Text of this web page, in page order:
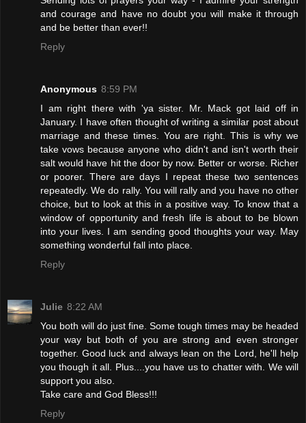
and courage and have no doubt you will make it through
and be better than ever!!
Reply
Anonymous 8:59 PM
I am right there with 'ya sister. Mr. Mack got laid off in
January. I have often thought of writing a similar post about
marriage and these times. You are right. This is why we
take vows because anyone who didn't and isn't worth their
salt would have hit the door by now. Better or worse. Richer
or poorer. There are days I repeat these two sentences
repeatedly. We do rally. You will rally and you have no other
choice, but to look at this in a positive way. To know that a
window of opportunity and fresh life is about to be blown
into your lives. I am sending good thoughts your way. May
something wonderful fall into place.
Reply
Julie 8:22 AM
You both will do just fine. Some tough times may be headed
your way but both of you are strong and even stronger
together. Good luck and always lean on the Lord, he'll help
you though it all. Plus....you have us to chatter with. We will
support you also.
Take care and God Bless!!!
Reply